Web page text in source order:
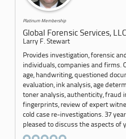
Platinum Membership
Global Forensic Services, LLC
Larry F. Stewart
Provides investigation, forensic
individuals, companies and firms.
age, handwriting, questioned
evaluation, ink analysis, age
toner analysis, authenticity, fraud
fingerprints, review of expert
cold case re-investigations. 37
pleased to discuss the aspects of